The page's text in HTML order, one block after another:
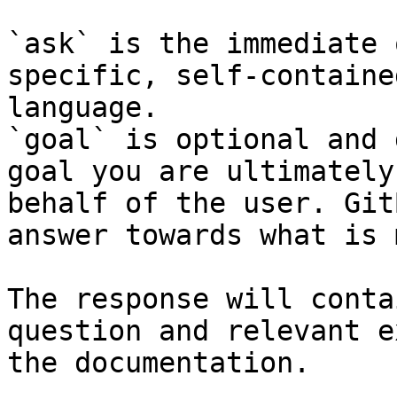
`ask` is the
specific, self-
language.
`goal` is optional and
goal you are
behalf of the user.
answer towards what
The response will
question and relevant
the documentation.